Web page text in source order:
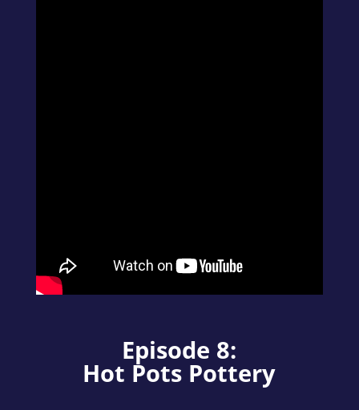
Episode 8:
Hot Pots Pottery